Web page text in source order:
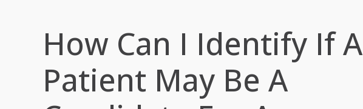
How Can I Identify If A
Patient May Be A